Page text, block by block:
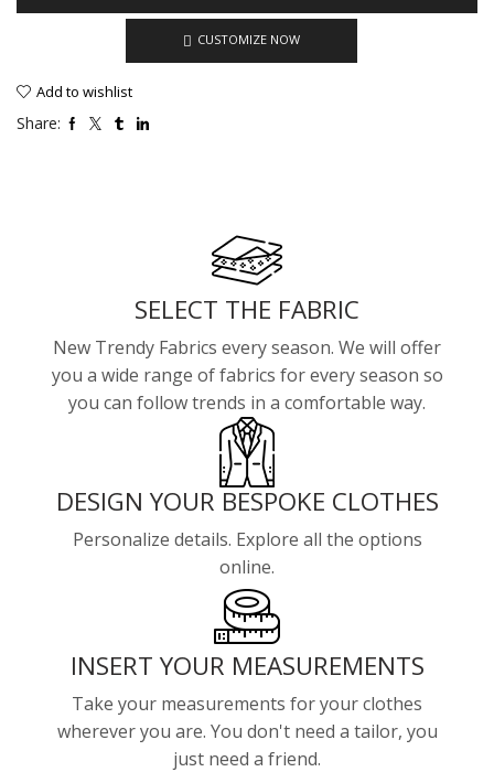
CUSTOMIZE NOW
Add to wishlist
Share:
SELECT THE FABRIC
New Trendy Fabrics every season. We will offer
you a wide range of fabrics for every season so
you can follow trends in a comfortable way.
DESIGN YOUR BESPOKE CLOTHES
Personalize details. Explore all the options
online.
INSERT YOUR MEASUREMENTS
Take your measurements for your clothes
wherever you are. You don't need a tailor, you
just need a friend.